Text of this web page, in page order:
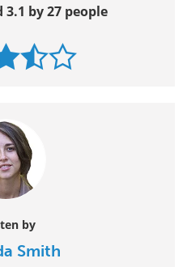
by 27 people
by
Smith